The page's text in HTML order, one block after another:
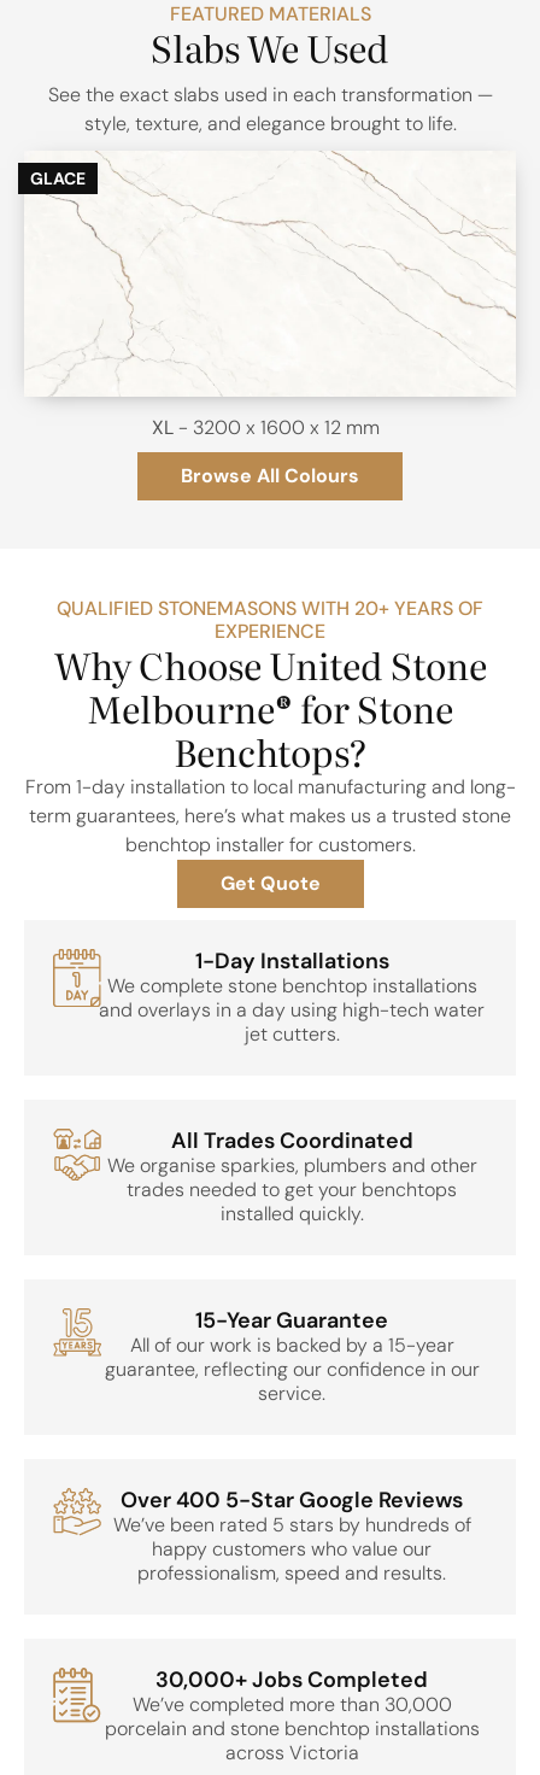
FEATURED MATERIALS
Slabs We Used
See the exact slabs used in each transformation —
style, texture, and elegance brought to life.
GLACE
XL- 3200 x 1600 x 12 mm
Browse All Colours
QUALIFIED STONEMASONS WITH 20+ YEARS OF
EXPERIENCE
Why Choose United Stone
Melbourne® for Stone
Benchtops?
From 1-day installation to local manufacturing and long-
term guarantees, here’s what makes us a trusted stone
benchtop installer for customers.
Get Quote
1-Day Installations
We complete stone benchtop installations
and overlays in a day using high-tech water
jet cutters.
All Trades Coordinated
We organise sparkies, plumbers and other
trades needed to get your benchtops
installed quickly.
15-Year Guarantee
All of our work is backed by a 15-year
guarantee, reflecting our confidence in our
service.
Over 400 5-Star Google Reviews
We’ve been rated 5 stars by hundreds of
happy customers who value our
professionalism, speed and results.
30,000+ Jobs Completed
We’ve completed more than 30,000
porcelain and stone benchtop installations
across Victoria